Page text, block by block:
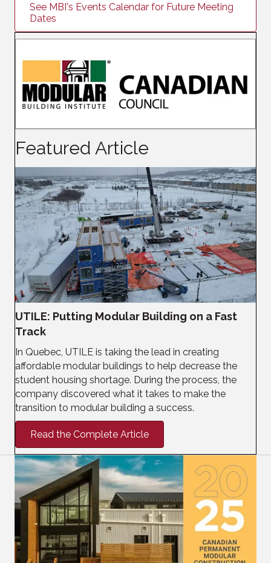
See MBI's Events Calendar for Future Meeting
Dates
Featured Article
UTILE: Putting Modular Building on a Fast
Track
In Quebec, UTILE is taking the lead in creating
affordable modular buildings to help decrease the
student housing shortage. During the process, the
company discovered what it takes to make the
transition to modular building a success.
Read the Complete Article